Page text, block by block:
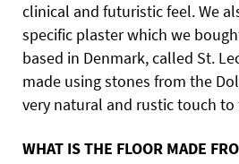
clinical and futuristic feel. We
specific plaster which we
based in Denmark, called St.
made using stones from the
very natural and rustic touch
WHAT IS THE FLOOR MADE